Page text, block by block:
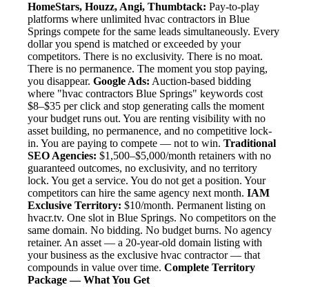
HomeStars, Houzz, Angi, Thumbtack: Pay-to-play
platforms where unlimited hvac contractors in Blue
Springs compete for the same leads simultaneously. Every
dollar you spend is matched or exceeded by your
competitors. There is no exclusivity. There is no moat.
There is no permanence. The moment you stop paying,
you disappear. Google Ads: Auction-based bidding
where "hvac contractors Blue Springs" keywords cost
$8–$35 per click and stop generating calls the moment
your budget runs out. You are renting visibility with no
asset building, no permanence, and no competitive lock-
in. You are paying to compete — not to win. Traditional
SEO Agencies: $1,500–$5,000/month retainers with no
guaranteed outcomes, no exclusivity, and no territory
lock. You get a service. You do not get a position. Your
competitors can hire the same agency next month. IAM
Exclusive Territory: $10/month. Permanent listing on
hvacr.tv. One slot in Blue Springs. No competitors on the
same domain. No bidding. No budget burns. No agency
retainer. An asset — a 20-year-old domain listing with
your business as the exclusive hvac contractor — that
compounds in value over time. Complete Territory
Package — What You Get